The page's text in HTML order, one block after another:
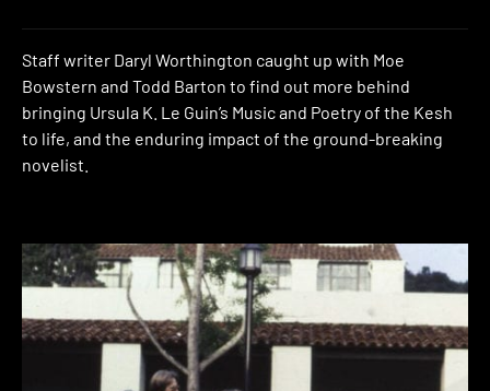
Staff writer Daryl Worthington caught up with Moe
Bowstern and Todd Barton to find out more behind
bringing Ursula K. Le Guin’s Music and Poetry of the Kesh
to life, and the enduring impact of the ground-breaking
novelist.